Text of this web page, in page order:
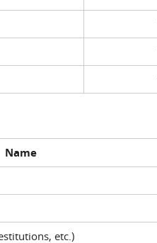
Name
etc.)